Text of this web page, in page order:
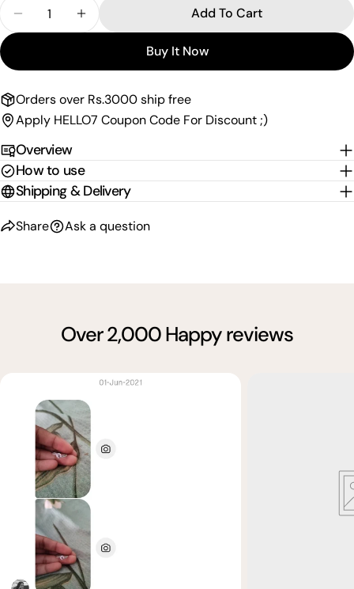
Decrease Quantity For Classy Black Drop Charm
Increase Quantity For Classy Black
Add To Cart
Buy It Now
Orders over Rs.3000 ship free
Apply HELLO7 Coupon Code For Discount ;)
Overview
How to use
Shipping & Delivery
Share Ask a question
The fields marked * are required.
Send Question
Over 2,000 Happy reviews